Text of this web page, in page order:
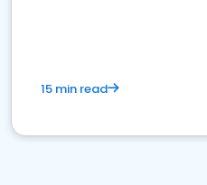
15 min read